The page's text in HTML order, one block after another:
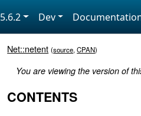
5.6.2 Dev
Net::netent (source,CPAN)
You are viewing the version of
CONTENTS